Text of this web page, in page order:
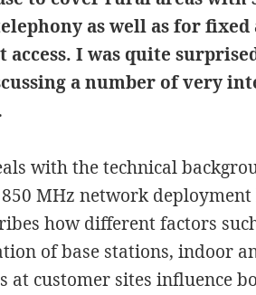
as well as for fixed
I was quite
a number of very
.
with the technical
MHz network deployment
how different factors
of base stations, indoor
at customer sites influence